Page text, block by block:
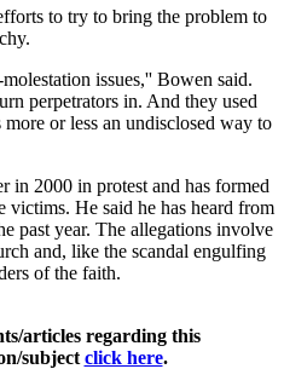
to try to bring the problem to
issues,'' Bowen said.
perpetrators in. And they used
or less an undisclosed way to
in 2000 in protest and has formed
victims. He said he has heard from
past year. The allegations involve
and, like the scandal engulfing
of the faith.
articles regarding this
subject click here.